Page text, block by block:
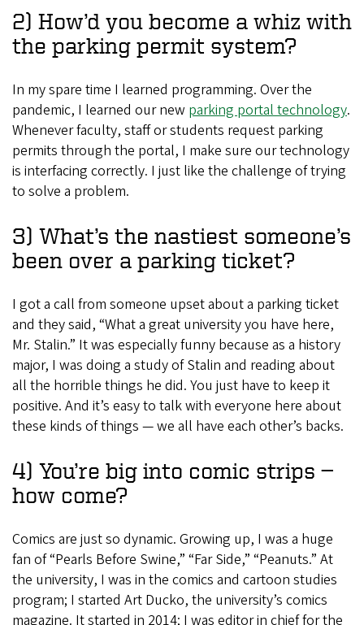
2) How’d you become a whiz with
the parking permit system?
In my spare time I learned programming. Over the
pandemic, I learned our new parking portal technology.
Whenever faculty, staff or students request parking
permits through the portal, I make sure our technology
is interfacing correctly. I just like the challenge of trying
to solve a problem.
3) What’s the nastiest someone’s
been over a parking ticket?
I got a call from someone upset about a parking ticket
and they said, “What a great university you have here,
Mr. Stalin.” It was especially funny because as a history
major, I was doing a study of Stalin and reading about
all the horrible things he did. You just have to keep it
positive. And it’s easy to talk with everyone here about
these kinds of things — we all have each other’s backs.
4) You’re big into comic strips —
how come?
Comics are just so dynamic. Growing up, I was a huge
fan of “Pearls Before Swine,” “Far Side,” “Peanuts.” At
the university, I was in the comics and cartoon studies
program; I started Art Ducko, the university’s comics
magazine. It started in 2014; I was editor in chief for the